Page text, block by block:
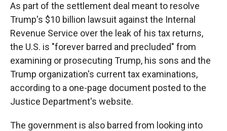
As part of the settlement deal meant to resolve
Trump's $10 billion lawsuit against the Internal
Revenue Service over the leak of his tax returns,
the U.S. is "forever barred and precluded" from
examining or prosecuting Trump, his sons and the
Trump organization's current tax examinations,
according to a one-page document posted to the
Justice Department's website.
The government is also barred from looking into